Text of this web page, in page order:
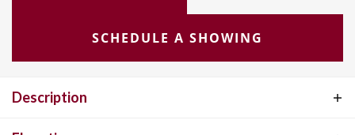
SCHEDULE A SHOWING
Description
The LaSalle is McKelvey Homes' most popular ranch-style floor